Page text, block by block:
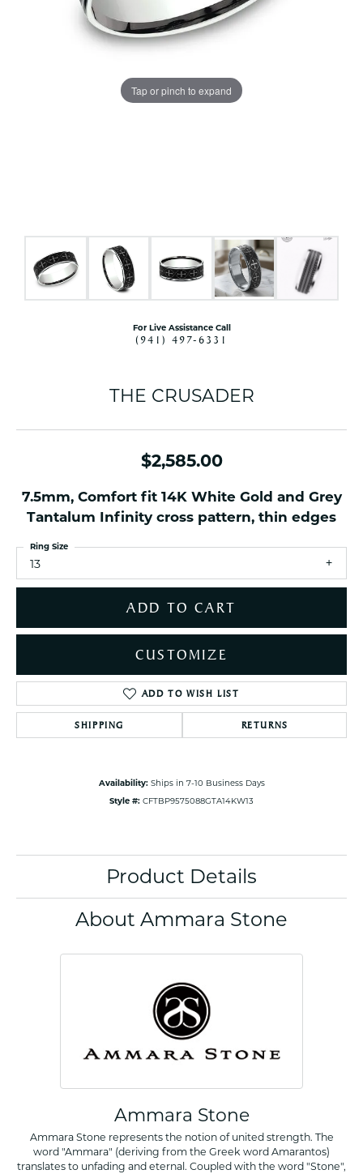
Tap or pinch to expand
For Live Assistance Call
(941) 497-6331
THE CRUSADER
$2,585.00
7.5mm, Comfort fit 14K White Gold and Grey
Tantalum Infinity cross pattern, thin edges
13
Ring Size
ADD TO CART
CUSTOMIZE
ADD TO WISH LIST
SHIPPING RETURNS
Availability: Ships in 7-10 Business Days
Style #: CFTBP9575088GTA14KW13
Product Details
About Ammara Stone
Ammara Stone
Ammara Stone represents the notion of united strength. The
word "Ammara" (deriving from the Greek word Amarantos)
translates to unfading and eternal. Coupled with the word "Stone",